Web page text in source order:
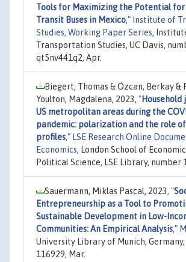
Tools for Maximizing the Potential
Transit Buses in Mexico," Institute of
Studies, Working Paper Series,
Transportation Studies, UC Davis,
qt5nv441q2, Apr.
Biegert, Thomas & Özcan, Berkay &
Youlton, Magdalena, 2023, "Household
US metropolitan areas during the
pandemic: polarization and the role
profiles," LSE Research Online
Economics, London School of
Political Science, LSE Library, number
Sauermann, Miklas Pascal, 2023, "
Entrepreneurship as a Tool to
Sustainable Development in Low-
Communities: An Empirical Analysis,"
University Library of Munich,
116929, Mar.